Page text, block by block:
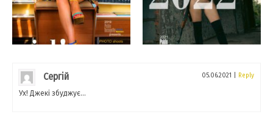
Сергій 05.06.2021 Reply
Ух! Джекі збуджує…